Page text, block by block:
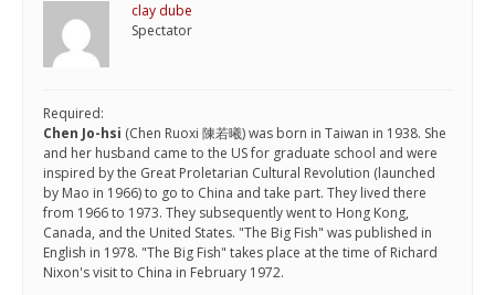
clay dube
Spectator
Required:
Chen Jo-hsi (Chen Ruoxi 陳若曦) was born in Taiwan in 1938. She
and her husband came to the US for graduate school and were
inspired by the Great Proletarian Cultural Revolution (launched
by Mao in 1966) to go to China and take part. They lived there
from 1966 to 1973. They subsequently went to Hong Kong,
Canada, and the United States. "The Big Fish" was published in
English in 1978. "The Big Fish" takes place at the time of Richard
Nixon's visit to China in February 1972.